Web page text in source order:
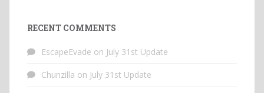
RECENT COMMENTS
EscapeEvade on July 31st Update
Chunzilla on July 31st Update